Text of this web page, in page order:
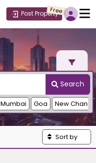
Post Property
Free
Search
Mumbai Goa New
Sort by